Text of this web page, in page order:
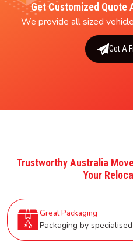
Get Customized Quote
We provide all sized
Get A
Trustworthy Australia
Your
Great Packaging
Packaging by